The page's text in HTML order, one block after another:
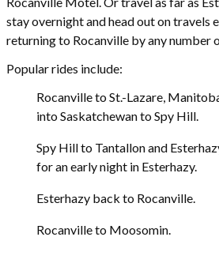
stay overnight and head out on travels
returning to Rocanville by any number
Popular rides include:
Rocanville to St.-Lazare,
into Saskatchewan to Spy Hill.
Spy Hill to Tantallon and
for an early night in Esterhazy.
Esterhazy back to Rocanville.
Rocanville to Moosomin.